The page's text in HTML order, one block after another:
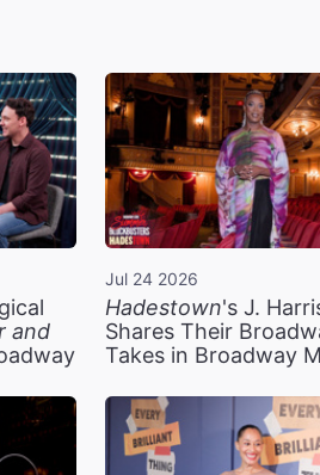
and
Jul 24 2026
Hadestown's J.
Shares Their
Takes in Broadway